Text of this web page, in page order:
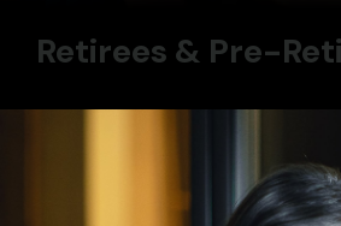
Retirees & Pre-